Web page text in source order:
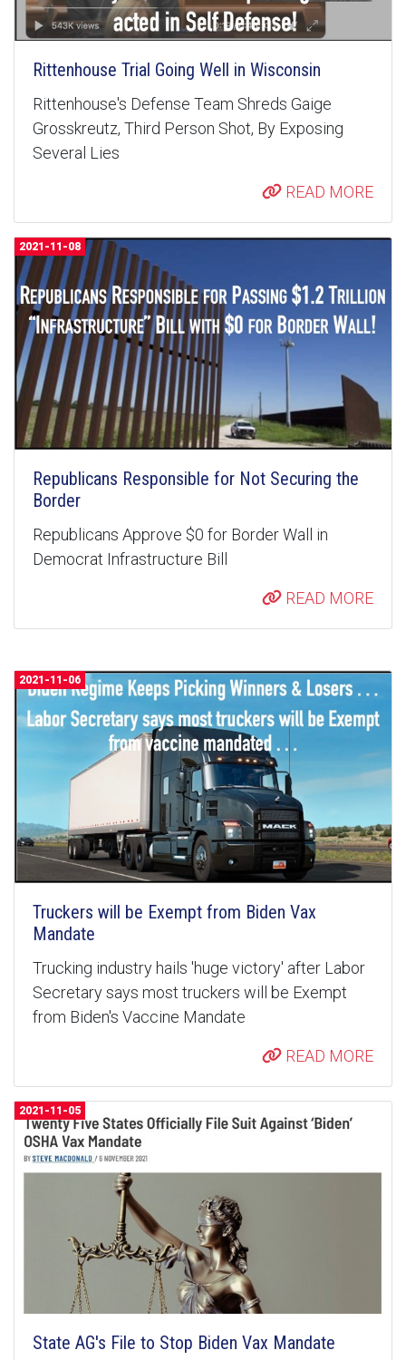
Rittenhouse Trial Going Well in Wisconsin
Rittenhouse's Defense Team Shreds Gaige
Grosskreutz, Third Person Shot, By Exposing
Several Lies
READ MORE
2021-11-08
Republicans Responsible for Not Securing the
Border
Republicans Approve $0 for Border Wall in
Democrat Infrastructure Bill
READ MORE
2021-11-06
Truckers will be Exempt from Biden Vax
Mandate
Trucking industry hails 'huge victory' after Labor
Secretary says most truckers will be Exempt
from Biden's Vaccine Mandate
READ MORE
2021-11-05
State AG's File to Stop Biden Vax Mandate